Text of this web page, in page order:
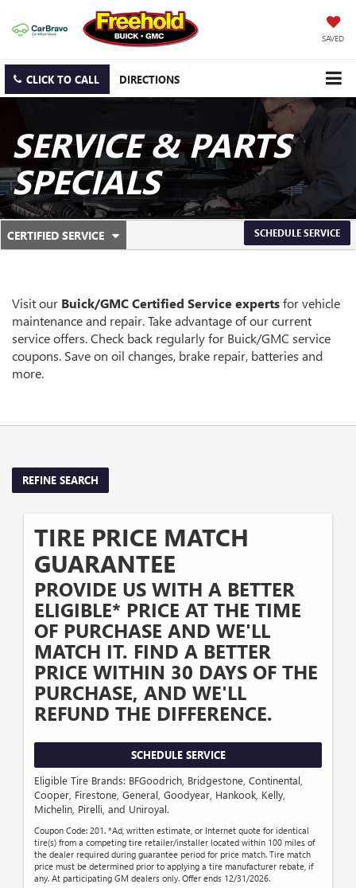
SAVED
CLICK TO CALL DIRECTIONS
SERVICE & PARTS
SPECIALS
SERVICE
NAVIGATION
CERTIFIED SERVICE
.
SERVICE
CONTENT
SCHEDULE SERVICE
Visit our Buick/GMCCertified Service expertsfor vehicle
maintenance and repair. Take advantage of our current
service offers. Check back regularly for Buick/GMC service
coupons. Save on oil changes, brake repair, batteries and
more.
REFINE SEARCH
TIRE PRICE MATCH
GUARANTEE
PROVIDE US WITH A BETTER
ELIGIBLE* PRICE AT THE TIME
OF PURCHASE AND WE'LL
MATCH IT. FIND A BETTER
PRICE WITHIN 30 DAYS OF THE
PURCHASE, AND WE'LL
REFUND THE DIFFERENCE.
SCHEDULE SERVICE
Eligible Tire Brands: BFGoodrich, Bridgestone, Continental,
Cooper, Firestone, General, Goodyear, Hankook, Kelly,
Michelin, Pirelli, and Uniroyal.
Coupon Code: 201. *Ad, written estimate, or Internet quote for identical
tire(s) from a competing tire retailer/installer located within 100 miles of
the dealer required during guarantee period for price match. Tire match
price must be determined prior to applying a tire manufacturer rebate, if
any. At participating GM dealers only. Offer ends 12/31/2026.